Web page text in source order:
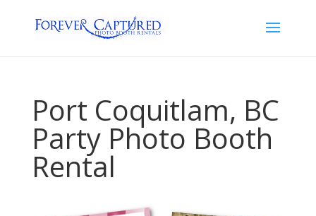
Port Coquitlam, BC
Party Photo Booth
Rental